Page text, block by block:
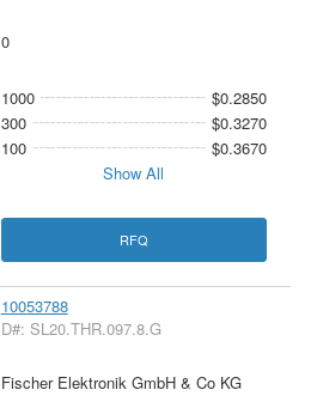
0
1000
$0.2850
300
$0.3270
100
$0.3670
Show All
RFQ
10053788
D#: SL20.THR.097.8.G
Fischer Elektronik GmbH & Co KG